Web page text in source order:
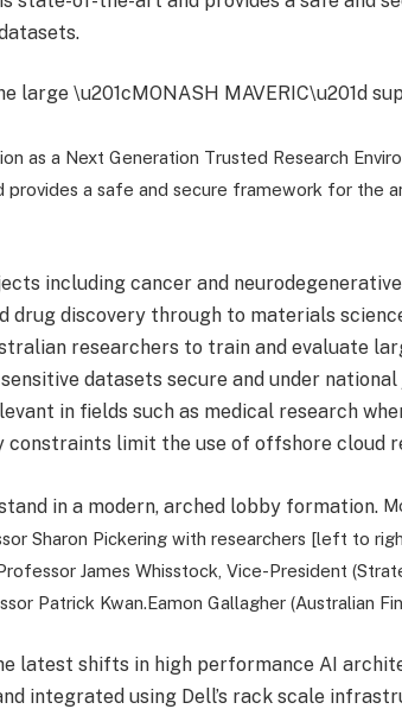
as a Next Generation Trusted Research
a safe and secure framework for the
including cancer and
drug discovery through to materials
researchers to train and evaluate
datasets secure and under
in fields such as medical research
limit the use of offshore cloud
Sharon Pickering with researchers [left to
James Whisstock, Vice-President
Patrick Kwan.Eamon Gallagher (Australian
latest shifts in high performance AI
integrated using Dell’s rack scale